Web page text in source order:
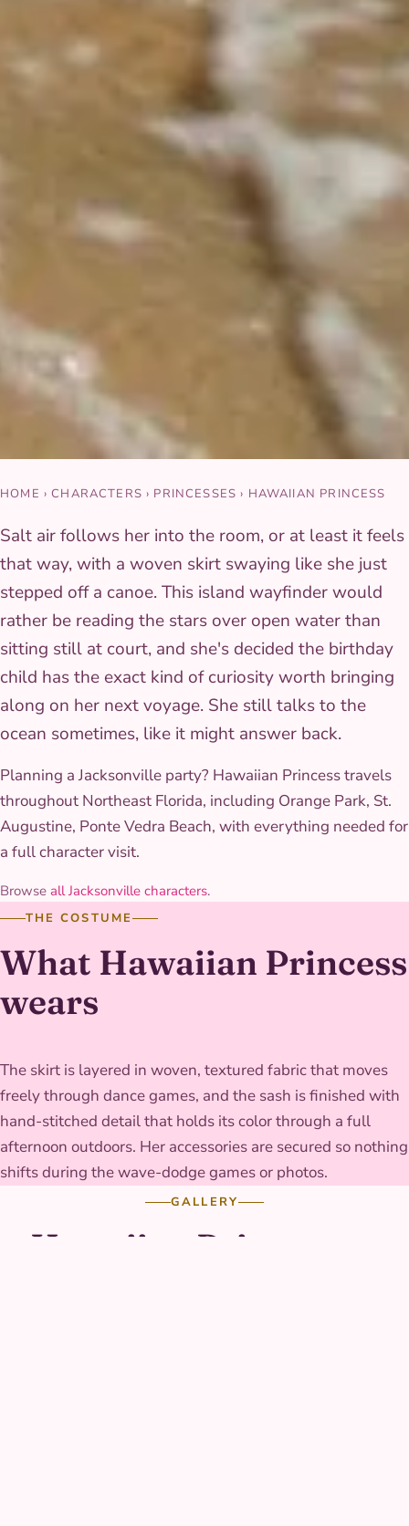
HOME ›CHARACTERS › PRINCESSES › HAWAIIAN PRINCESS
Salt air follows her into the room, or at least it feels
that way, with a woven skirt swaying like she just
stepped off a canoe. This island wayfinder would
rather be reading the stars over open water than
sitting still at court, and she's decided the birthday
child has the exact kind of curiosity worth bringing
along on her next voyage. She still talks to the
ocean sometimes, like it might answer back.
Planning a Jacksonville party? Hawaiian Princess travels
throughout Northeast Florida, including Orange Park, St.
Augustine, Ponte Vedra Beach, with everything needed for
a full character visit.
Browse all Jacksonville characters.
THE COSTUME
What Hawaiian Princess
wears
The skirt is layered in woven, textured fabric that moves
freely through dance games, and the sash is finished with
hand-stitched detail that holds its color through a full
afternoon outdoors. Her accessories are secured so nothing
shifts during the wave-dodge games or photos.
GALLERY
Hawaiian Princess at